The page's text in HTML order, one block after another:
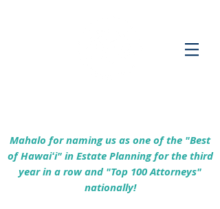
Mahalo for naming us as one of the "Best
of Hawaiʻi" in Estate Planning for the third
year in a row and "Top 100 Attorneys"
nationally!